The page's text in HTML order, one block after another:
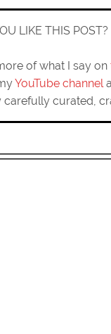
LIKE THIS POST?
of what I say on
YouTube channel
curated,